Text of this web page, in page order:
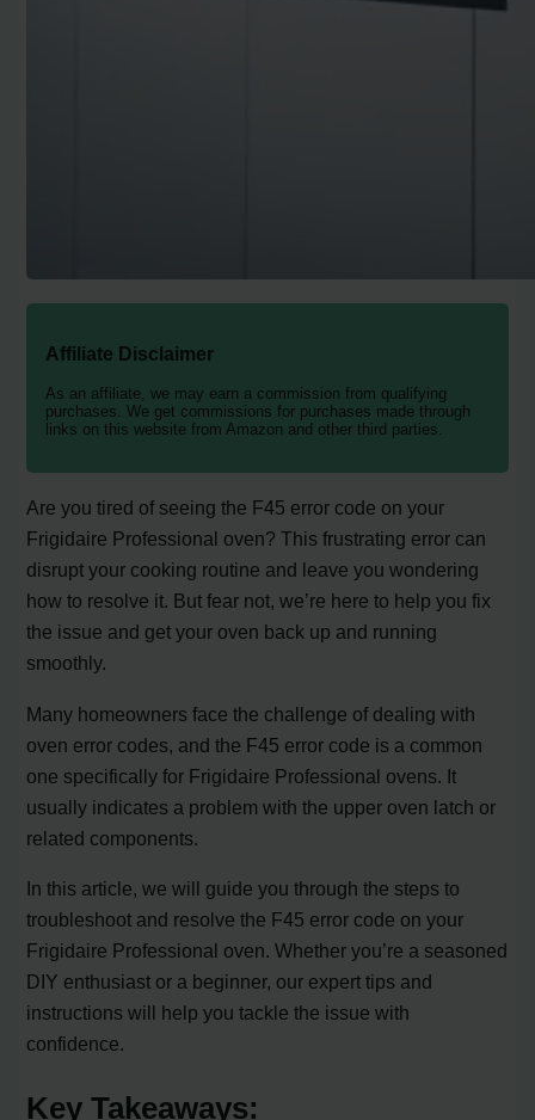
Affiliate Disclaimer
As an affiliate, we may earn a commission from qualifying
purchases. We get commissions for purchases made through
links on this website from Amazon and other third parties.
Are you tired of seeing the F45 error code on your
Frigidaire Professional oven? This frustrating error can
disrupt your cooking routine and leave you wondering
how to resolve it. But fear not, we’re here to help you fix
the issue and get your oven back up and running
smoothly.
Many homeowners face the challenge of dealing with
oven error codes, and the F45 error code is a common
one specifically for Frigidaire Professional ovens. It
usually indicates a problem with the upper oven latch or
related components.
In this article, we will guide you through the steps to
troubleshoot and resolve the F45 error code on your
Frigidaire Professional oven. Whether you’re a seasoned
DIY enthusiast or a beginner, our expert tips and
instructions will help you tackle the issue with
confidence.
Key Takeaways: